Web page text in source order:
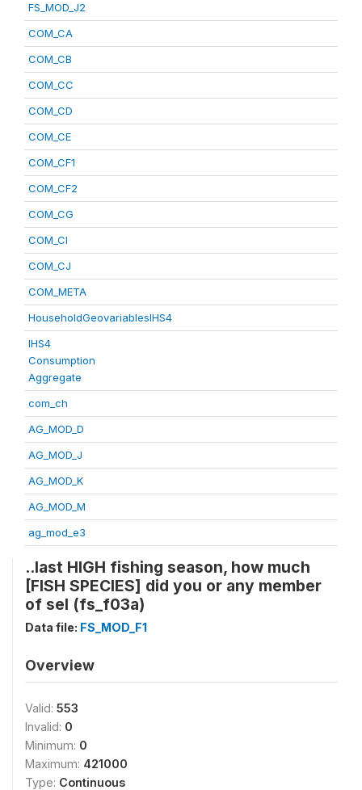
FS_MOD_J2
COM_CA
COM_CB
COM_CC
COM_CD
COM_CE
COM_CF1
COM_CF2
COM_CG
COM_CI
COM_CJ
COM_META
HouseholdGeovariablesIHS4
IHS4
Consumption
Aggregate
com_ch
AG_MOD_D
AG_MOD_J
AG_MOD_K
AG_MOD_M
ag_mod_e3
..last HIGH fishing season, how much
[FISH SPECIES] did you or any member
of sel (fs_f03a)
Data file: FS_MOD_F1
Overview
Valid: 553
Invalid: 0
Minimum: 0
Maximum: 421000
Type: Continuous